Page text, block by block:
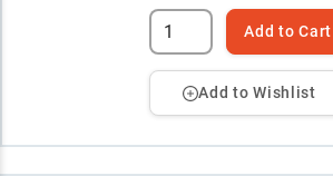
Add to Cart
Add to Wishlist